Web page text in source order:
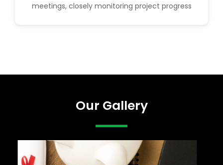
meetings, closely monitoring project progress
Our Gallery